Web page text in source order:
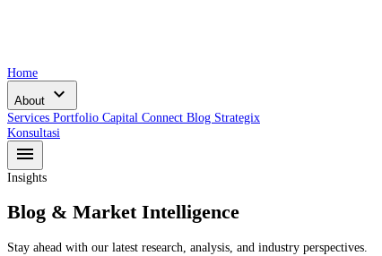
Home
About expand_more
Services Portfolio Capital Connect Blog Strategix
Konsultasi
menu
Insights
Blog & Market Intelligence
Stay ahead with our latest research, analysis, and industry perspectives.